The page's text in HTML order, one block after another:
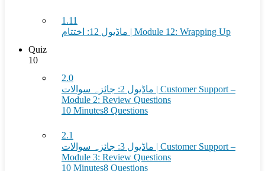
1.11
ماڈیول 12: اختتام | Module 12: Wrapping Up
Quiz
10
2.0
ماڈیول 2: جائزہ سوالات | Customer Support –
Module 2: Review Questions
10 Minutes8 Questions
2.1
ماڈیول 3: جائزہ سوالات | Customer Support –
Module 3: Review Questions
10 Minutes8 Questions